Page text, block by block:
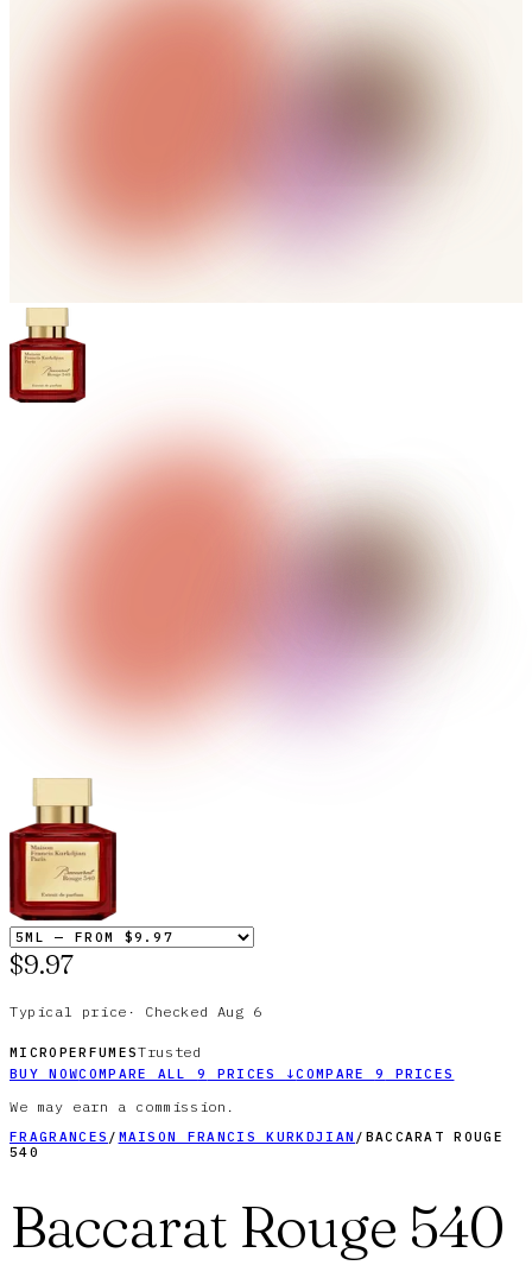
$9.97
Typical price · Checked Aug 6
MICROPERFUMESTrusted
BUY NOWCOMPARE ALL9 PRICES ↓COMPARE 9 PRICES
We may earn a commission.
FRAGRANCES / MAISON FRANCIS KURKDJIAN / BACCARAT ROUGE
540
Baccarat Rouge 540